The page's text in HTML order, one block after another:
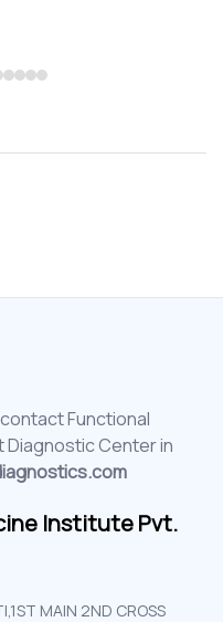
Functional
Diagnostic Center in
Institute Pvt.
MAIN 2ND CROSS